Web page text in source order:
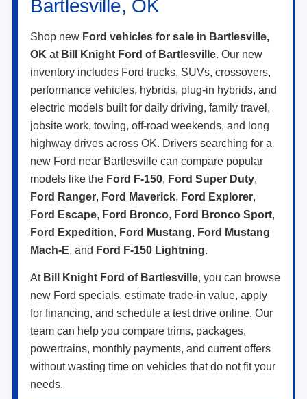
Bartlesville, OK
Shop new Ford vehicles for sale in Bartlesville,
OK at Bill Knight Ford of Bartlesville. Our new
inventory includes Ford trucks, SUVs, crossovers,
performance vehicles, hybrids, plug-in hybrids, and
electric models built for daily driving, family travel,
jobsite work, towing, off-road weekends, and long
highway drives across OK. Drivers searching for a
new Ford near Bartlesville can compare popular
models like the Ford F-150, Ford Super Duty,
Ford Ranger, Ford Maverick, Ford Explorer,
Ford Escape, Ford Bronco, Ford Bronco Sport,
Ford Expedition, Ford Mustang, Ford Mustang
Mach-E, and Ford F-150 Lightning.
At Bill Knight Ford of Bartlesville, you can browse
new Ford specials, estimate trade-in value, apply
for financing, and schedule a test drive online. Our
team can help you compare trims, packages,
powertrains, monthly payments, and current offers
without wasting time on vehicles that do not fit your
needs.